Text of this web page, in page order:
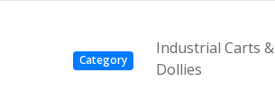
Category
Industrial Carts &
Dollies